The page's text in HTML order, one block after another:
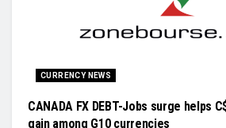
CURRENCY NEWS
CANADA FX DEBT-Jobs surge helps
gain among G10 currencies